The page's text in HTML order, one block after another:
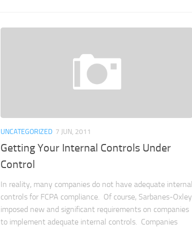
UNCATEGORIZED 7 JUN, 2011
Getting Your Internal Controls Under
Control
In reality, many companies do not have adequate internal
controls for FCPA compliance. Of course, Sarbanes-Oxley
imposed new and significant requirements on companies
to implement adequate internal controls. Companies